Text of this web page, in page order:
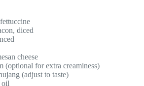
diced
cheese
(optional for extra creaminess)
(adjust to taste)
oil